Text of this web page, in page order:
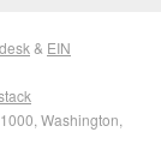
& EIN
Washington,